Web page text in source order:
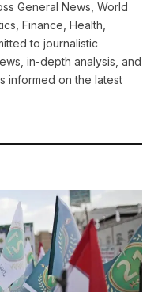
General News, World
Finance, Health,
to journalistic
in-depth analysis, and
informed on the latest